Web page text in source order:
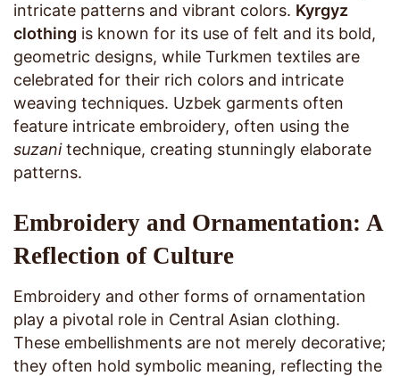
intricate patterns and vibrant colors. Kyrgyz
clothing is known for its use of felt and its bold,
geometric designs, while Turkmen textiles are
celebrated for their rich colors and intricate
weaving techniques. Uzbek garments often
feature intricate embroidery, often using the
suzanitechnique, creating stunningly elaborate
patterns.
Embroidery and Ornamentation: A
Reflection of Culture
Embroidery and other forms of ornamentation
play a pivotal role in Central Asian clothing.
These embellishments are not merely decorative;
they often hold symbolic meaning, reflecting the